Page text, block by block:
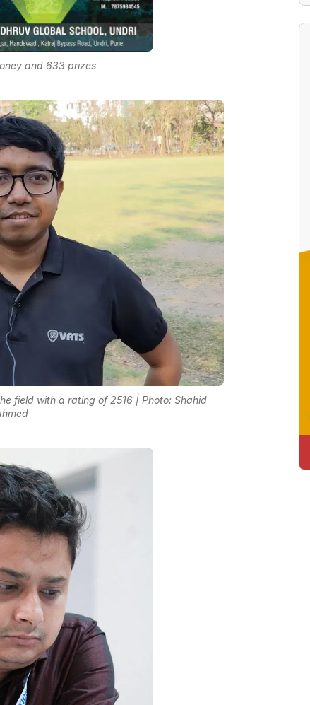
and 633 prizes
field with a rating of 2516 | Photo: Shahid